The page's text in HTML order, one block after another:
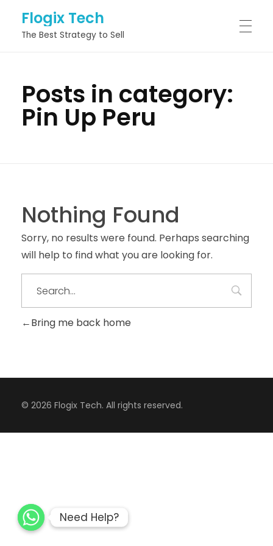
Flogix Tech
The Best Strategy to Sell
ABOUT
PROJECTS
BLOG
CONTACT
Posts in category:
Pin Up Peru
Nothing Found
Sorry, no results were found. Perhaps searching
will help to find what you are looking for.
Bring me back home
© 2026 Flogix Tech. All rights reserved.
Need Help?
Need Help?